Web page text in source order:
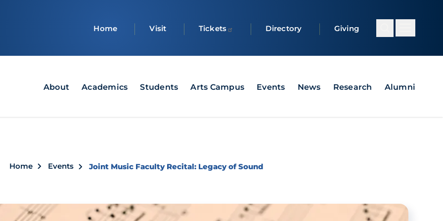
Home Visit Tickets Directory Giving
MainAbout Academics Students Arts Campus Events News Research Alumni
Home Events Joint Music Faculty Recital: Legacy of Sound